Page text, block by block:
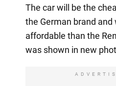
The car will be the
the German brand and
affordable than the
was shown in new